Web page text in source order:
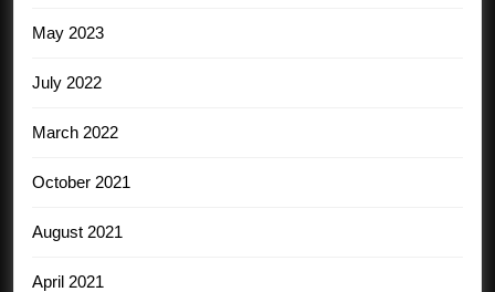
May 2023
July 2022
March 2022
October 2021
August 2021
April 2021